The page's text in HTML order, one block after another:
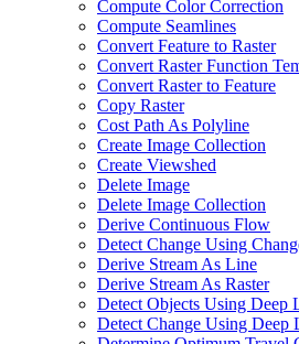
Compute Color Correction
Compute Seamlines
Convert Feature to Raster
Convert Raster Function
Convert Raster to Feature
Copy Raster
Cost Path As Polyline
Create Image Collection
Create Viewshed
Delete Image
Delete Image Collection
Derive Continuous Flow
Detect Change Using
Derive Stream As Line
Derive Stream As Raster
Detect Objects Using Deep
Detect Change Using Deep